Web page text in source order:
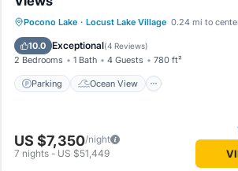
Pocono Lake · Locust Lake Village 0.24 mi to
10.0 Exceptional(4 Reviews)
2 Bedrooms 1 Bath 4 Guests 780 ft²
Parking Ocean View
Parking
Ocean View
Balcony/Terrace
US $7,350/night
7 nights - US $51,449